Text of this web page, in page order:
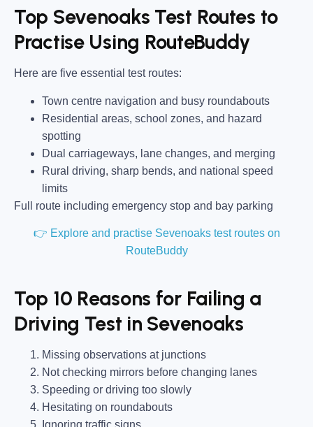
Top Sevenoaks Test Routes to
Practise Using RouteBuddy
Here are five essential test routes:
Town centre navigation and busy roundabouts
Residential areas, school zones, and hazard
spotting
Dual carriageways, lane changes, and merging
Rural driving, sharp bends, and national speed
limits
Full route including emergency stop and bay parking
👉 Explore and practise Sevenoaks test routes on
RouteBuddy
Top 10 Reasons for Failing a
Driving Test in Sevenoaks
Missing observations at junctions
Not checking mirrors before changing lanes
Speeding or driving too slowly
Hesitating on roundabouts
Ignoring traffic signs